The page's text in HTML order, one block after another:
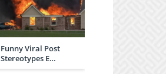
Funny Viral Post
Stereotypes E…